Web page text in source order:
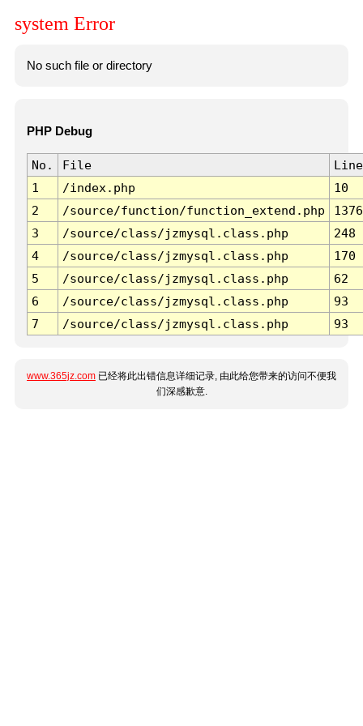
system Error
No such file or directory
PHP Debug
No. File
Line
1
/index.php
10
2
/source/function/function_extend.php
1376
3
/source/class/jzmysql.class.php
248
4
/source/class/jzmysql.class.php
170
5
/source/class/jzmysql.class.php
62
6
/source/class/jzmysql.class.php
93
7
/source/class/jzmysql.class.php 93
www.365jz.com 已经将此出错信息详细记录, 由此给您带来的访问不便我
们深感歉意.